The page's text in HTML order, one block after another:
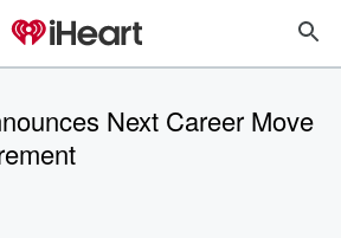
Next Career Move